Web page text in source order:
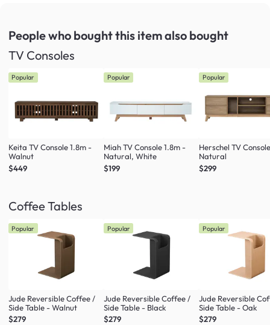
People who bought this itemalso bought
TV Consoles
Popular
Keita TV Console 1.8m -
Walnut
$449
Popular
Miah TV Console 1.8m -
Natural, White
$199
Popular
Herschel TV
Natural
$299
Coffee Tables
Popular
Jude Reversible Coffee /
Side Table - Walnut
$279
Popular
Jude Reversible Coffee /
Side Table - Black
$279
Popular
Jude Reversible
Side Table - Oak
$279